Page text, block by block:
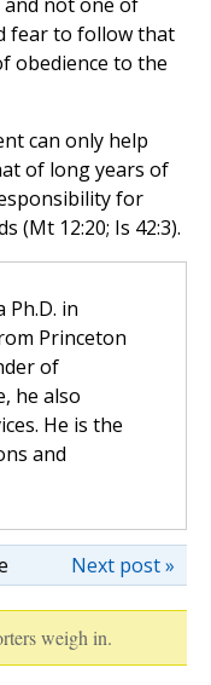
fear to follow that
obedience to the
can only help
of long years of
for
(Mt 12:20; Is 42:3).
Ph.D. in
Princeton
of
he also
He is the
and
Next post »
weigh in.